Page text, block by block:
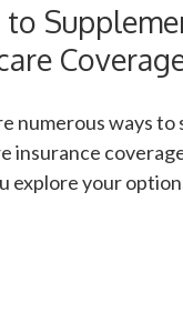
to
numerous ways
insurance
explore your